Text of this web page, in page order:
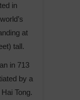
in
at
tall.
in 713
by a
Tong.